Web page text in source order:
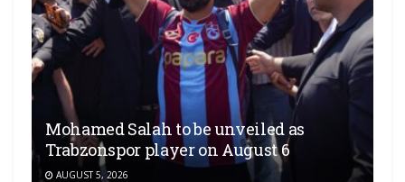
Mohamed Salah to be unveiled as
Trabzonspor player on August 6
AUGUST 5, 2026